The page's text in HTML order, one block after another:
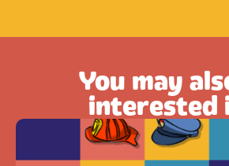
You may
interested